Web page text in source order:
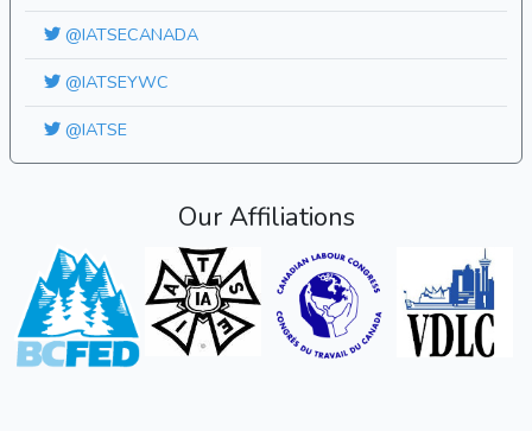
@IATSECANADA
@IATSEYWC
@IATSE
Our Affiliations